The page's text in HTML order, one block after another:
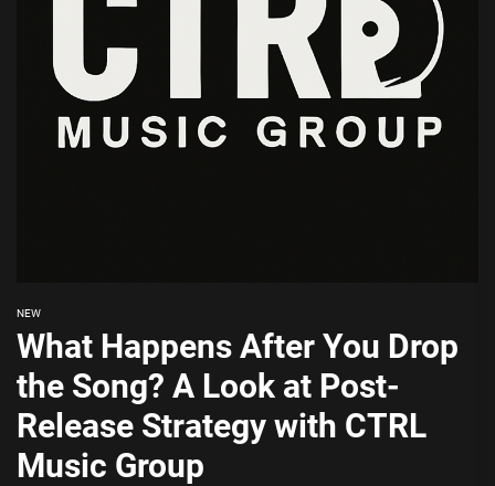
NEW
What Happens After You Drop
the Song? A Look at Post-
Release Strategy with CTRL
Music Group